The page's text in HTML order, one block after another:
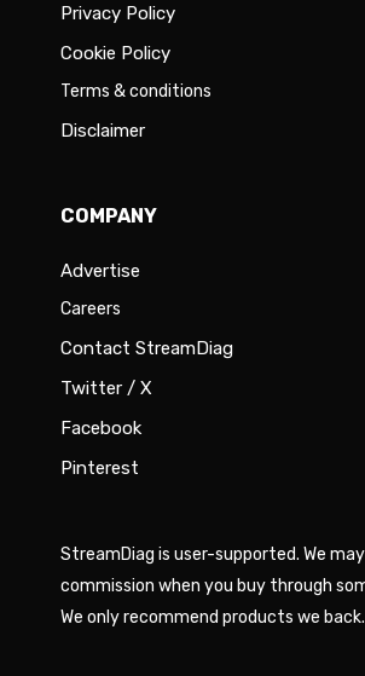
Privacy Policy
Cookie Policy
Terms & conditions
Disclaimer
COMPANY
Advertise
Careers
Contact StreamDiag
Twitter / X
Facebook
Pinterest
StreamDiag is user-supported. We
commission when you buy through
We only recommend products we back.